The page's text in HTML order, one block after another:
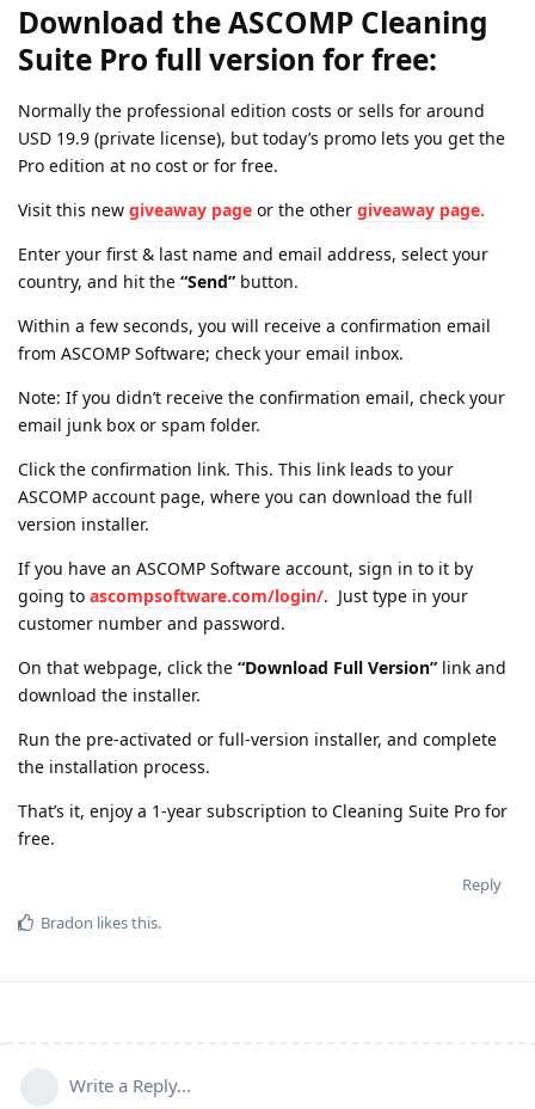
Download the ASCOMP Cleaning
Suite Pro full version for free:
Normally the professional edition costs or sells for around
USD 19.9 (private license), but today’s promo lets you get the
Pro edition at no cost or for free.
Visit this new giveaway page or the other giveaway page.
Enter your first & last name and email address, select your
country, and hit the “Send” button.
Within a few seconds, you will receive a confirmation email
from ASCOMP Software; check your email inbox.
Note: If you didn’t receive the confirmation email, check your
email junk box or spam folder.
Click the confirmation link. This. This link leads to your
ASCOMP account page, where you can download the full
version installer.
If you have an ASCOMP Software account, sign in to it by
going to ascompsoftware.com/login/. Just type in your
customer number and password.
On that webpage, click the “Download Full Version” link and
download the installer.
Run the pre-activated or full-version installer, and complete
the installation process.
That’s it, enjoy a 1-year subscription to Cleaning Suite Pro for
free.
Reply
Bradon likes this.
Write a Reply...